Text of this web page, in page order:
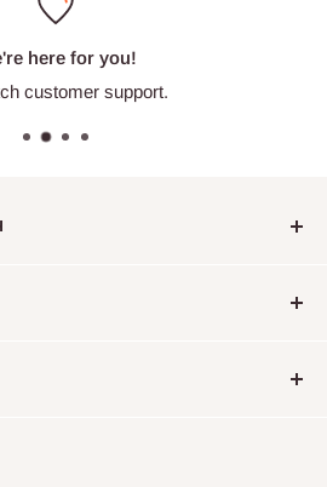
here for you!
customer support.
We're here to
delight over your beautiful